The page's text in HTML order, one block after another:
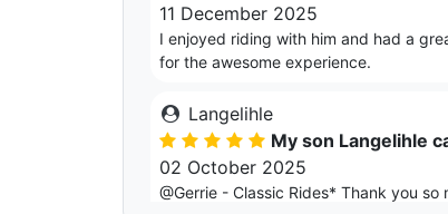
11 December 2025
I enjoyed riding with him and had a
for the awesome experience.
Langelihle
My son Langelihle
02 October 2025
@Gerrie - Classic Rides* Thank you